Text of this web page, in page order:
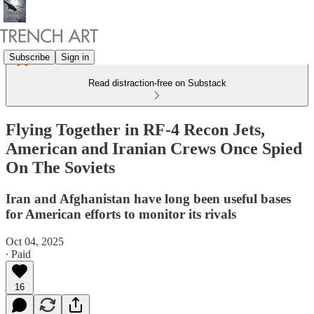
Subscribe Sign in
Read distraction-free on Substack
Flying Together in RF-4 Recon Jets,
American and Iranian Crews Once Spied
On The Soviets
Iran and Afghanistan have long been useful bases
for American efforts to monitor its rivals
Oct 04, 2025
∙ Paid
16